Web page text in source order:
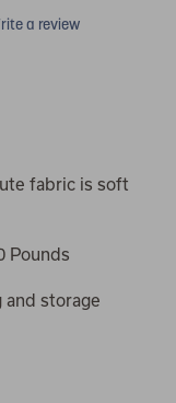
a review
fabric is soft
Pounds
storage